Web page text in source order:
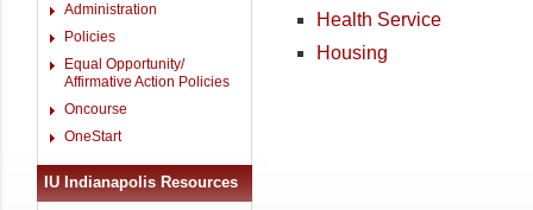
Administration
Policies
Equal Opportunity/
Affirmative Action Policies
Oncourse
OneStart
IU Indianapolis Resources
Health Service
Housing